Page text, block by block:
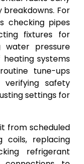
For
checking pipes
fixtures for
water pressure
systems
tune-ups
verifying safety
settings for
from scheduled
coils, replacing
refrigerant